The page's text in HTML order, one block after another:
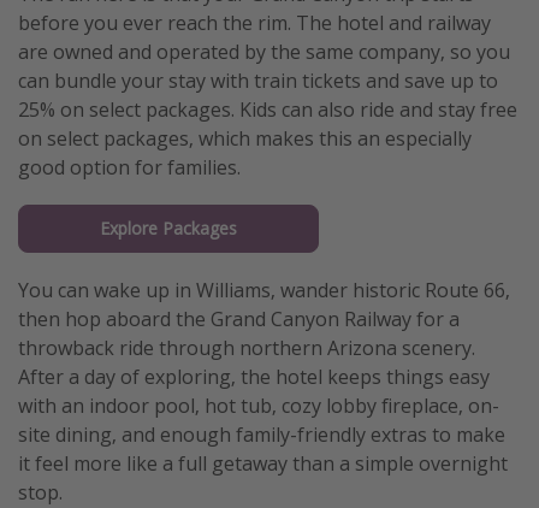
before you ever reach the rim. The hotel and railway
are owned and operated by the same company, so you
can bundle your stay with train tickets and save up to
25% on select packages. Kids can also ride and stay free
on select packages, which makes this an especially
good option for families.
Explore Packages
You can wake up in Williams, wander historic Route 66,
then hop aboard the Grand Canyon Railway for a
throwback ride through northern Arizona scenery.
After a day of exploring, the hotel keeps things easy
with an indoor pool, hot tub, cozy lobby fireplace, on-
site dining, and enough family-friendly extras to make
it feel more like a full getaway than a simple overnight
stop.